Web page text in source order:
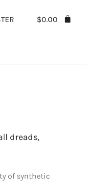
$0.00
dreads,
of synthetic